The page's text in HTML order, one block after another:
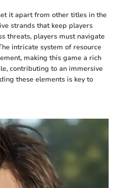
it apart from other titles in the
strands that keep players
threats, players must navigate
intricate system of resource
making this game a rich
contributing to an immersive
these elements is key to